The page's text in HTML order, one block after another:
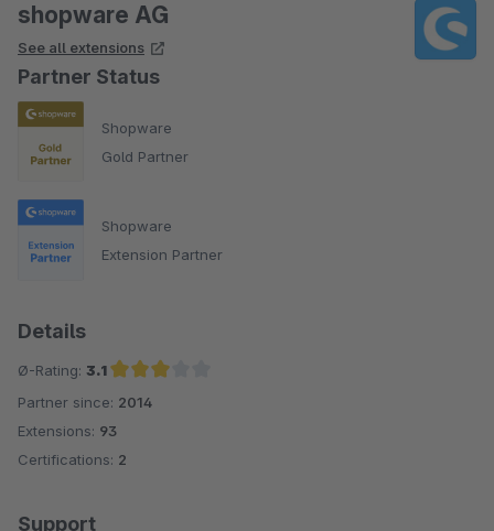
shopware AG
See all extensions
Partner Status
Shopware
Gold Partner
Shopware
Extension Partner
Details
Ø-Rating: 3.1
Average rating of 3.1 out of 5 stars
Partner since: 2014
Extensions: 93
Certifications: 2
Support